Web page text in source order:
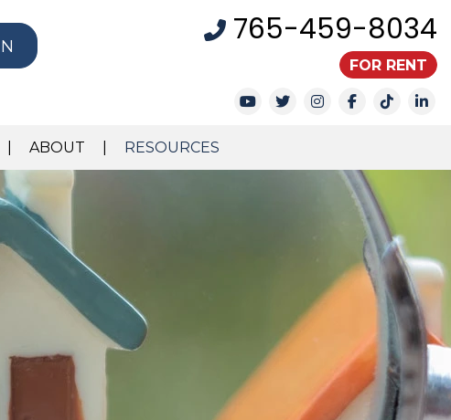
765-459-8034
Youtube
TwitterInstagram
Facebook
TikTok
FOR RENT
ABOUT RESOURCES